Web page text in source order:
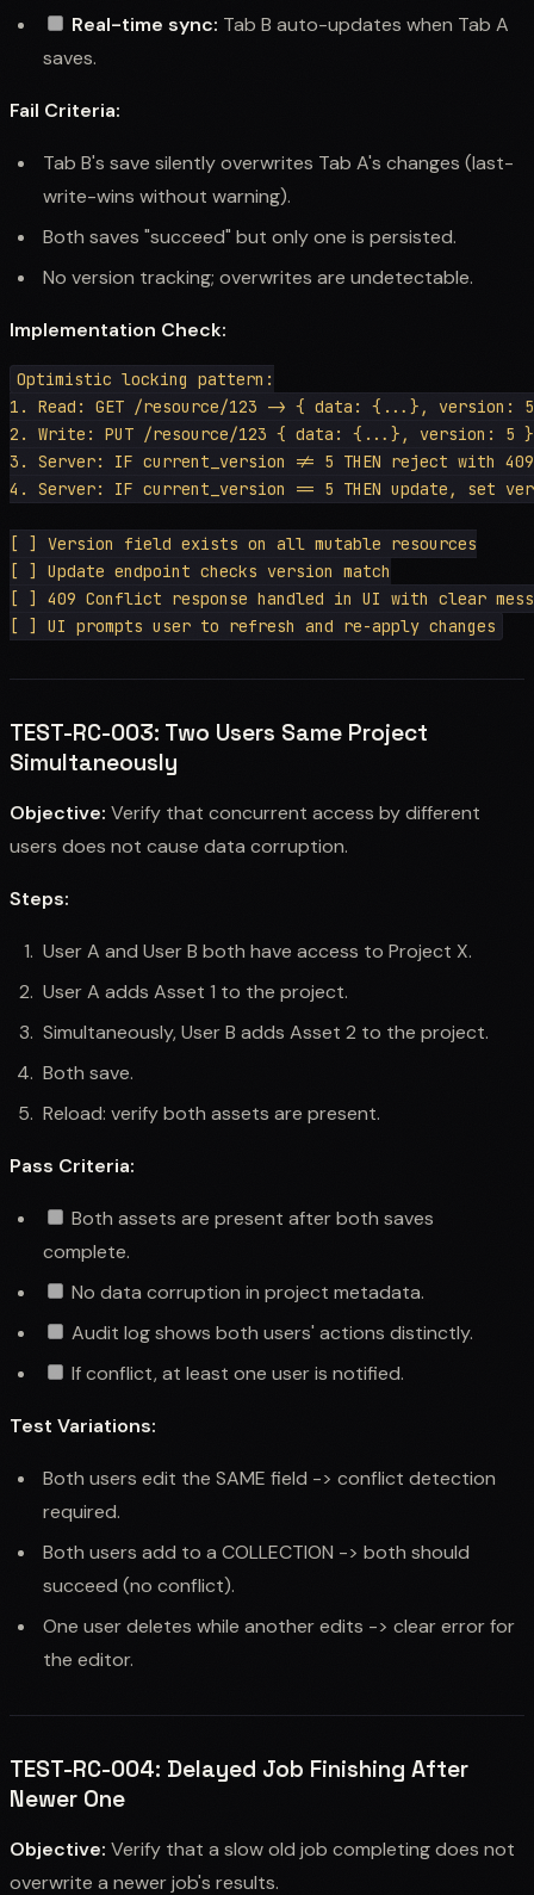
Real-time sync: Tab B auto-updates when Tab A
saves.
Fail Criteria:
Tab B's save silently overwrites Tab A's changes (last-
write-wins without warning).
Both saves "succeed" but only one is persisted.
No version tracking; overwrites are undetectable.
Implementation Check:
Optimistic locking pattern:
1. Read: GET /resource/123 -> { data: {...}, version:
2. Write: PUT /resource/123 { data: {...}, version: 5 }
3. Server: IF current_version != 5 THEN reject with
4. Server: IF current_version == 5 THEN update, set
[ ] Version field exists on all mutable resources
[ ] Update endpoint checks version match
[ ] 409 Conflict response handled in UI with clear
TEST-RC-003: Two Users Same Project
Simultaneously
Objective: Verify that concurrent access by different
users does not cause data corruption.
Steps:
User A and User B both have access to Project X.
User A adds Asset 1 to the project.
Simultaneously, User B adds Asset 2 to the project.
Both save.
Reload: verify both assets are present.
Pass Criteria:
Both assets are present after both saves
complete.
No data corruption in project metadata.
Audit log shows both users' actions distinctly.
If conflict, at least one user is notified.
Test Variations:
Both users edit the SAME field -> conflict detection
required.
Both users add to a COLLECTION -> both should
succeed (no conflict).
One user deletes while another edits -> clear error for
the editor.
TEST-RC-004: Delayed Job Finishing After
Newer One
Objective: Verify that a slow old job completing does not
overwrite a newer job's results.